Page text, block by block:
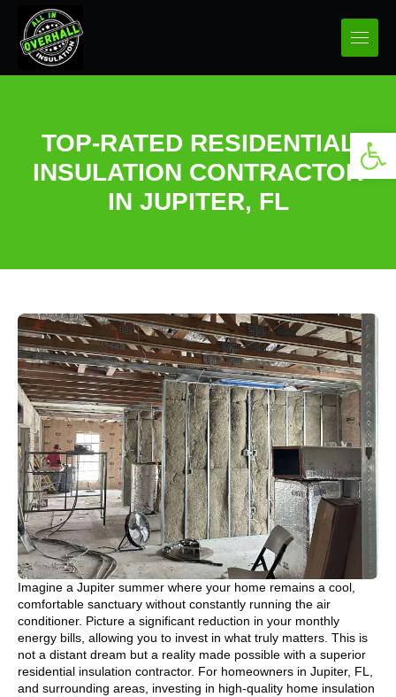
TOP-RATED RESIDENTIAL
INSULATION CONTRACTOR
IN JUPITER, FL
Imagine a Jupiter summer where your home remains a cool,
comfortable sanctuary without constantly running the air
conditioner. Picture a significant reduction in your monthly
energy bills, allowing you to invest in what truly matters. This is
not a distant dream but a reality made possible with a superior
residential insulation contractor. For homeowners in Jupiter, FL,
and surrounding areas, investing in high-quality home insulation